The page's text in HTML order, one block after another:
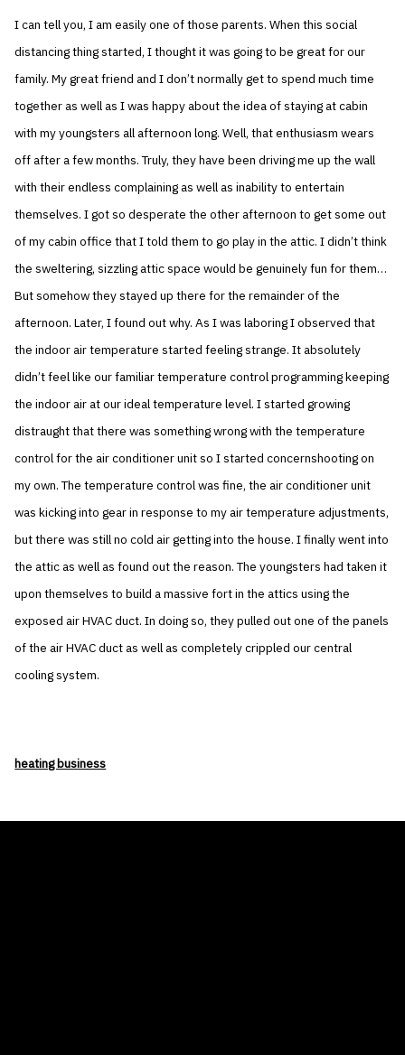
I can tell you, I am easily one of those parents. When this social
distancing thing started, I thought it was going to be great for our
family. My great friend and I don’t normally get to spend much time
together as well as I was happy about the idea of staying at cabin
with my youngsters all afternoon long. Well, that enthusiasm wears
off after a few months. Truly, they have been driving me up the wall
with their endless complaining as well as inability to entertain
themselves. I got so desperate the other afternoon to get some out
of my cabin office that I told them to go play in the attic. I didn’t think
the sweltering, sizzling attic space would be genuinely fun for them…
But somehow they stayed up there for the remainder of the
afternoon. Later, I found out why. As I was laboring I observed that
the indoor air temperature started feeling strange. It absolutely
didn’t feel like our familiar temperature control programming keeping
the indoor air at our ideal temperature level. I started growing
distraught that there was something wrong with the temperature
control for the air conditioner unit so I started concernshooting on
my own. The temperature control was fine, the air conditioner unit
was kicking into gear in response to my air temperature adjustments,
but there was still no cold air getting into the house. I finally went into
the attic as well as found out the reason. The youngsters had taken it
upon themselves to build a massive fort in the attics using the
exposed air HVAC duct. In doing so, they pulled out one of the panels
of the air HVAC duct as well as completely crippled our central
cooling system.
heating business